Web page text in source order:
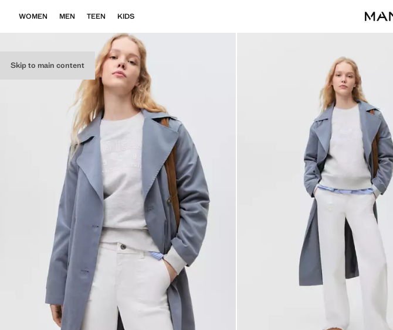
Skip to main content
WOMEN MEN TEEN KIDS